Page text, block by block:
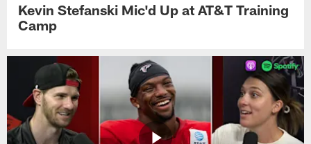
Kevin Stefanski Mic'd Up at AT&T Training
Camp